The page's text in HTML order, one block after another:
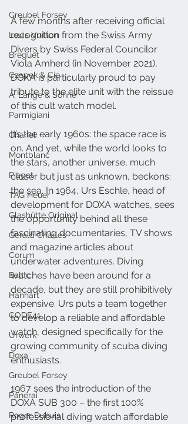
Greubel Forsey
Louis Vuitton
Breguet
Czapek & Cie
A. Lange & Söhne
Parmigiani
Chanel
Montblanc
Piaget
TAG Heuer
Glashütte Original
Gerald Charles
Corum
Baltic
Hanhart
CODE41
Urwerk
Doxa
Greubel Forsey
Panerai
Roger Dubuis
A few months after receiving official
recognition from the Swiss Army
Divers by Swiss Federal Councilor
Viola Amherd (in November 2021),
DOXA is particularly proud to pay
tribute to the elite unit with the reissue
of this cult watch model.
It’s the early 1960s: the space race is
on. And yet, while the world looks to
the stars, another universe, much
closer but just as unknown, beckons:
the sea. In 1964, Urs Eschle, head of
development for DOXA watches, sees
the opportunity behind all these
fascinating documentaries, TV shows
and magazine articles about
underwater adventures. Diving
watches have been around for a
decade, but they are still prohibitively
expensive. Urs puts a team together
to develop a reliable and affordable
watch, designed specifically for the
growing community of scuba diving
enthusiasts.
1967 sees the introduction of the
DOXA SUB 300 – the first 100%
professional diving watch affordable